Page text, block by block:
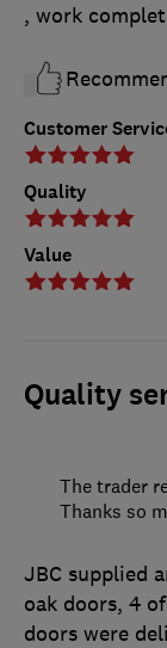
Customer
Quality
Value
, work
Quality
JBC supplied
oak doors, 4
doors were
The trader
Thanks so